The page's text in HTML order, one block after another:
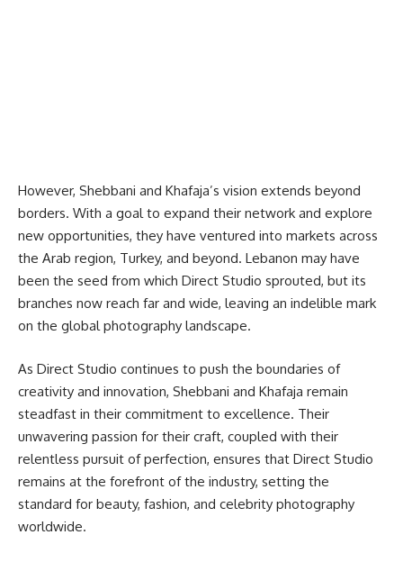
However, Shebbani and Khafaja’s vision extends beyond
borders. With a goal to expand their network and explore
new opportunities, they have ventured into markets across
the Arab region, Turkey, and beyond. Lebanon may have
been the seed from which Direct Studio sprouted, but its
branches now reach far and wide, leaving an indelible mark
on the global photography landscape.
As Direct Studio continues to push the boundaries of
creativity and innovation, Shebbani and Khafaja remain
steadfast in their commitment to excellence. Their
unwavering passion for their craft, coupled with their
relentless pursuit of perfection, ensures that Direct Studio
remains at the forefront of the industry, setting the
standard for beauty, fashion, and celebrity photography
worldwide.